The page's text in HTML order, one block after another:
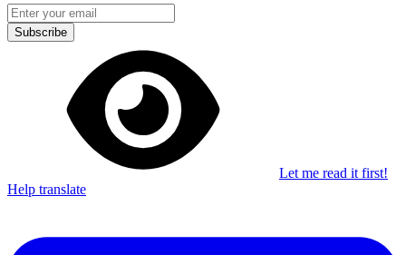
Subscribe
Let me read it first!
Help translate